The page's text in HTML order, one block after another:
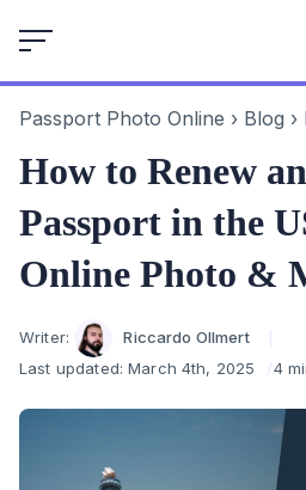
to
Passport Photo Online › Blog ›
How to Renew
Passport in the
Online Photo &
Author
Writer:
Riccardo Ollmert
Last updated:March 4th, 2025 4